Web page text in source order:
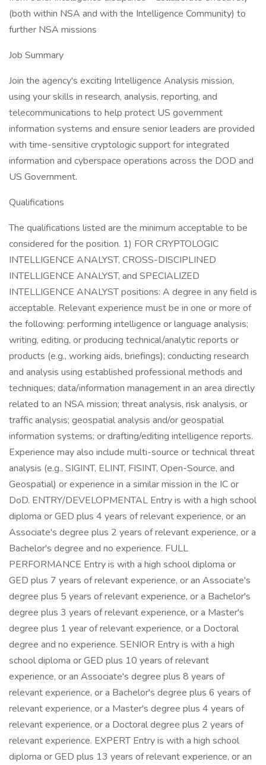
(both within NSA and with the Intelligence Community) to
further NSA missions
Job Summary
Join the agency's exciting Intelligence Analysis mission,
using your skills in research, analysis, reporting, and
telecommunications to help protect US government
information systems and ensure senior leaders are provided
with time-sensitive cryptologic support for integrated
information and cyberspace operations across the DOD and
US Government.
Qualifications
The qualifications listed are the minimum acceptable to be
considered for the position. 1) FOR CRYPTOLOGIC
INTELLIGENCE ANALYST, CROSS-DISCIPLINED
INTELLIGENCE ANALYST, and SPECIALIZED
INTELLIGENCE ANALYST positions: A degree in any field is
acceptable. Relevant experience must be in one or more of
the following: performing intelligence or language analysis;
writing, editing, or producing technical/analytic reports or
products (e.g., working aids, briefings); conducting research
and analysis using established professional methods and
techniques; data/information management in an area directly
related to an NSA mission; threat analysis, risk analysis, or
traffic analysis; geospatial analysis and/or geospatial
information systems; or drafting/editing intelligence reports.
Experience may also include multi-source or technical threat
analysis (e.g., SIGINT, ELINT, FISINT, Open-Source, and
Geospatial) or experience in a similar mission in the IC or
DoD. ENTRY/DEVELOPMENTAL Entry is with a high school
diploma or GED plus 4 years of relevant experience, or an
Associate's degree plus 2 years of relevant experience, or a
Bachelor's degree and no experience. FULL
PERFORMANCE Entry is with a high school diploma or
GED plus 7 years of relevant experience, or an Associate's
degree plus 5 years of relevant experience, or a Bachelor's
degree plus 3 years of relevant experience, or a Master's
degree plus 1 year of relevant experience, or a Doctoral
degree and no experience. SENIOR Entry is with a high
school diploma or GED plus 10 years of relevant
experience, or an Associate's degree plus 8 years of
relevant experience, or a Bachelor's degree plus 6 years of
relevant experience, or a Master's degree plus 4 years of
relevant experience, or a Doctoral degree plus 2 years of
relevant experience. EXPERT Entry is with a high school
diploma or GED plus 13 years of relevant experience, or an